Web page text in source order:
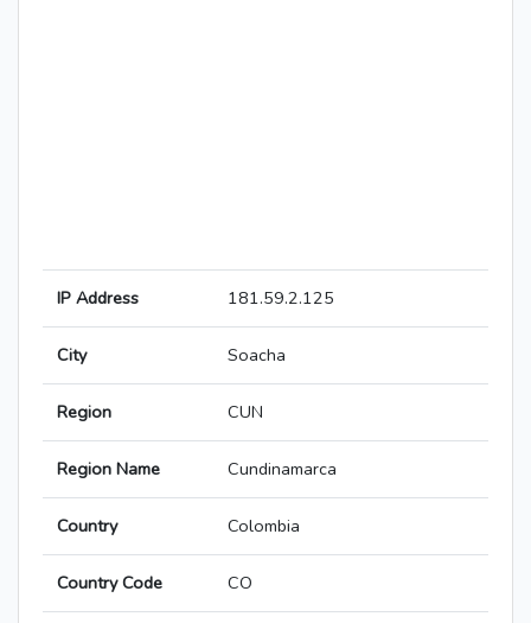
IP Address 181.59.2.125
City Soacha
Region CUN
Region Name Cundinamarca
Country Colombia
Country Code CO